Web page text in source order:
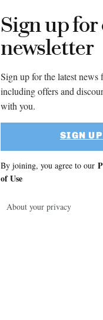
Sign up
newsletter
Sign up for the latest
including offers and
with you.
SIGN
By joining, you agree to our
of Use
About your privacy